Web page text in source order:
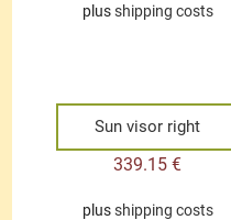
plusshipping costs
Sun visor right
339.15€
plusshipping costs